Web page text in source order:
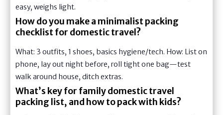
easy, weighs light.
How do you make a minimalist packing
checklist for domestic travel?
What: 3 outfits, 1 shoes, basics hygiene/tech. How: List on
phone, lay out night before, roll tight one bag—test
walk around house, ditch extras.
What’s key for family domestic travel
packing list, and how to pack with kids?